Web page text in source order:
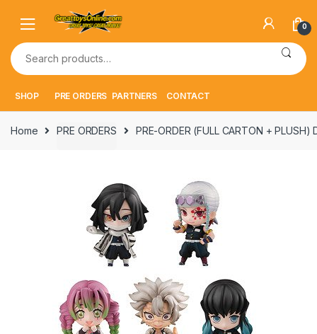
navigation
content
0
Search
for:
SHOP PRE ORDERS PARTNERS CONTACT
Home PRE ORDERS PRE-ORDER (FULL CARTON +